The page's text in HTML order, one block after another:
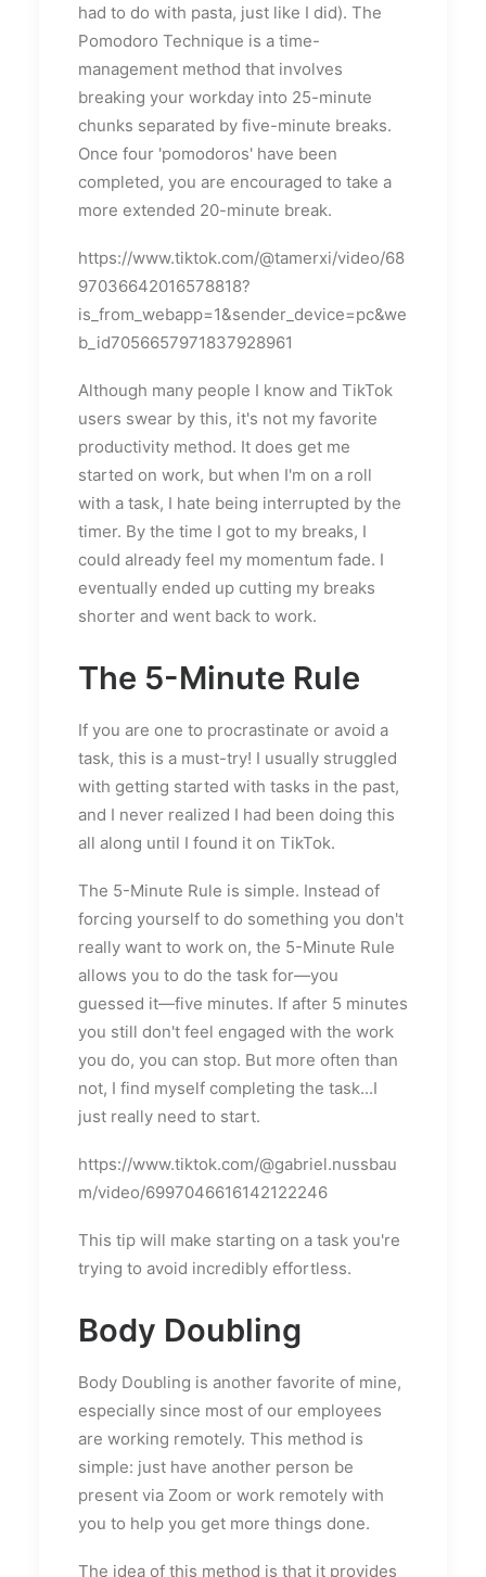
had to do with pasta, just like I did). The
Pomodoro Technique is a time-
management method that involves
breaking your workday into 25-minute
chunks separated by five-minute breaks.
Once four 'pomodoros' have been
completed, you are encouraged to take a
more extended 20-minute break.
https://www.tiktok.com/@tamerxi/video/68
97036642016578818?
is_from_webapp=1&sender_device=pc&we
b_id7056657971837928961
Although many people I know and TikTok
users swear by this, it's not my favorite
productivity method. It does get me
started on work, but when I'm on a roll
with a task, I hate being interrupted by the
timer. By the time I got to my breaks, I
could already feel my momentum fade. I
eventually ended up cutting my breaks
shorter and went back to work.
The 5-Minute Rule
If you are one to procrastinate or avoid a
task, this is a must-try! I usually struggled
with getting started with tasks in the past,
and I never realized I had been doing this
all along until I found it on TikTok.
The 5-Minute Rule is simple. Instead of
forcing yourself to do something you don't
really want to work on, the 5-Minute Rule
allows you to do the task for—you
guessed it—five minutes. If after 5 minutes
you still don't feel engaged with the work
you do, you can stop. But more often than
not, I find myself completing the task...I
just really need to start.
https://www.tiktok.com/@gabriel.nussbau
m/video/6997046616142122246
This tip will make starting on a task you're
trying to avoid incredibly effortless.
Body Doubling
Body Doubling is another favorite of mine,
especially since most of our employees
are working remotely. This method is
simple: just have another person be
present via Zoom or work remotely with
you to help you get more things done.
The idea of this method is that it provides